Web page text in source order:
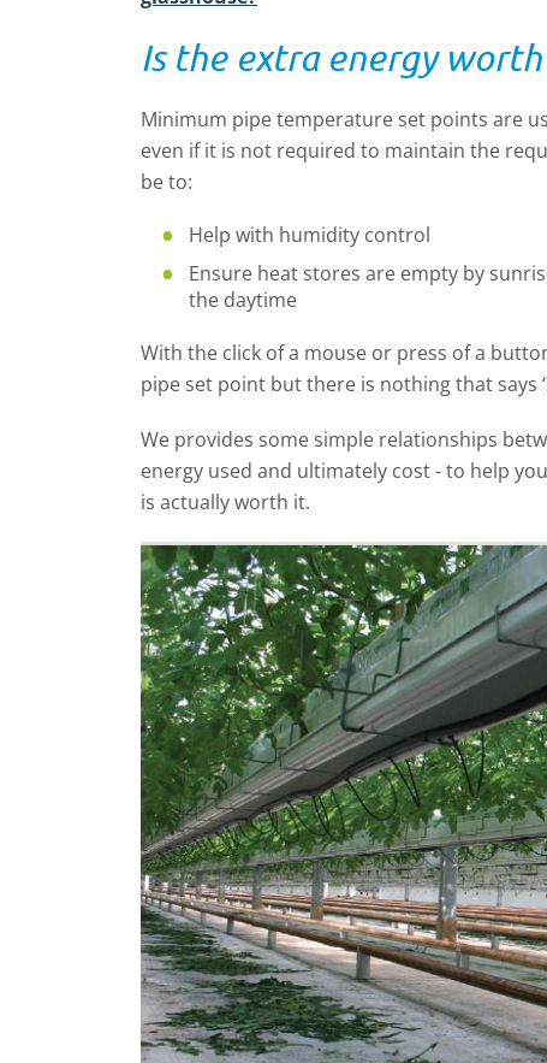
Is the extra energy
Minimum pipe temperature set points are
even if it is not required to maintain the
be to:
Help with humidity control
Ensure heat stores are empty by
the daytime
With the click of a mouse or press of a
pipe set point but there is nothing that says
We provides some simple relationships
energy used and ultimately cost - to help
is actually worth it.